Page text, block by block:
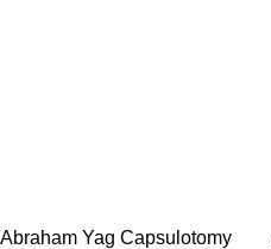
Abraham Yag Capsulotomy